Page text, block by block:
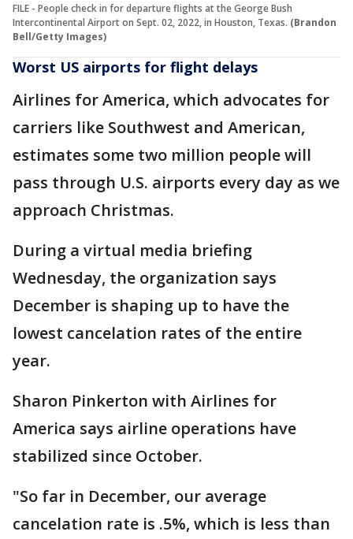
FILE - People check in for departure flights at the George Bush
Intercontinental Airport on Sept. 02, 2022, in Houston, Texas. (Brandon
Bell/Getty Images)
Worst US airports for flight delays
Airlines for America, which advocates for
carriers like Southwest and American,
estimates some two million people will
pass through U.S. airports every day as we
approach Christmas.
During a virtual media briefing
Wednesday, the organization says
December is shaping up to have the
lowest cancelation rates of the entire
year.
Sharon Pinkerton with Airlines for
America says airline operations have
stabilized since October.
"So far in December, our average
cancelation rate is .5%, which is less than